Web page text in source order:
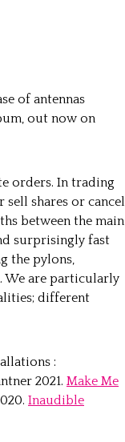
of antennas
out now on
orders. In trading
shares or cancel
between the main
surprisingly fast
the pylons,
We are particularly
different
:
2021. Make Me
Inaudible